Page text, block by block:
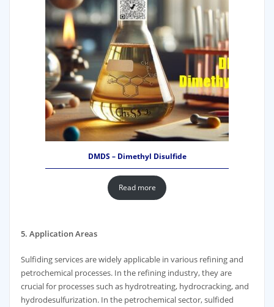
DMDS – Dimethyl Disulfide
Read more
5. Application Areas
Sulfiding services are widely applicable in various refining and
petrochemical processes. In the refining industry, they are
crucial for processes such as hydrotreating, hydrocracking, and
hydrodesulfurization. In the petrochemical sector, sulfided